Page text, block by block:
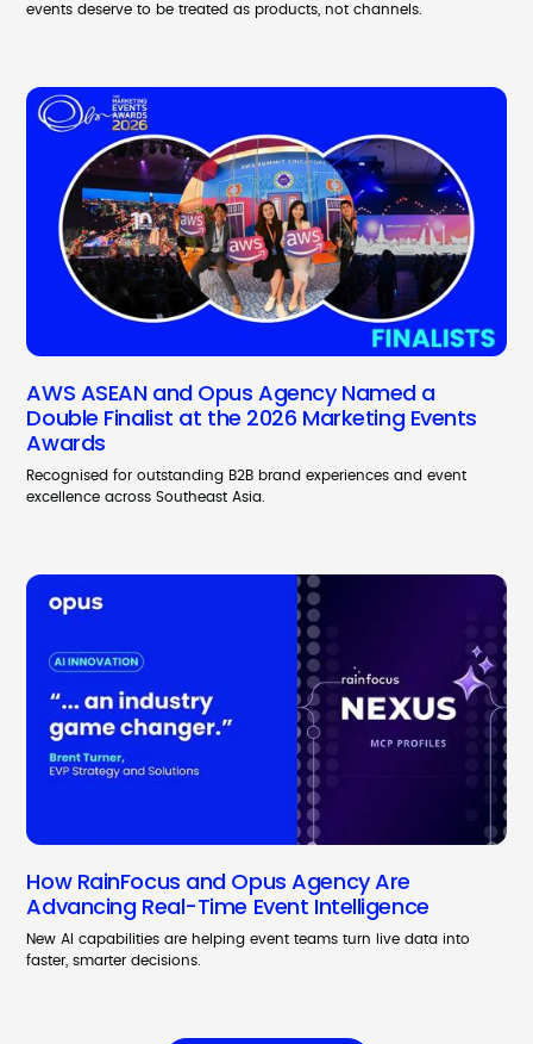
events deserve to be treated as products, not channels.
AWS ASEAN and Opus Agency Named a
Double Finalist at the 2026 Marketing Events
Awards
Recognised for outstanding B2B brand experiences and event
excellence across Southeast Asia.
How RainFocus and Opus Agency Are
Advancing Real-Time Event Intelligence
New AI capabilities are helping event teams turn live data into
faster, smarter decisions.